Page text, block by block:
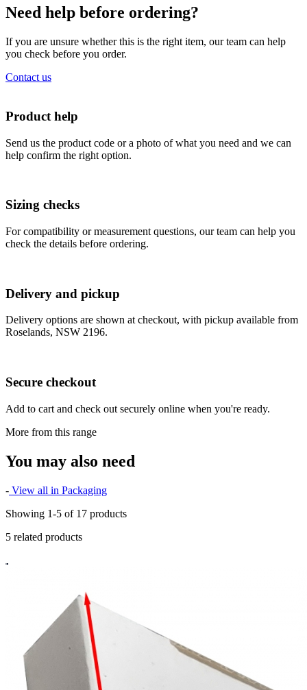
Need help before ordering?
If you are unsure whether this is the right item, our team can help
you check before you order.
Contact us
Product help
Send us the product code or a photo of what you need and we can
help confirm the right option.
Sizing checks
For compatibility or measurement questions, our team can help you
check the details before ordering.
Delivery and pickup
Delivery options are shown at checkout, with pickup available from
Roselands, NSW 2196.
Secure checkout
Add to cart and check out securely online when you're ready.
More from this range
You may also need
- View all in Packaging
Showing 1-5 of 17 products
5 related products